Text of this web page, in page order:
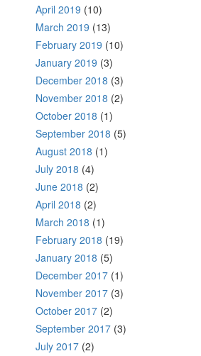
April 2019 (10)
March 2019 (13)
February 2019 (10)
January 2019 (3)
December 2018 (3)
November 2018 (2)
October 2018 (1)
September 2018 (5)
August 2018 (1)
July 2018 (4)
June 2018 (2)
April 2018 (2)
March 2018 (1)
February 2018 (19)
January 2018 (5)
December 2017 (1)
November 2017 (3)
October 2017 (2)
September 2017 (3)
July 2017 (2)